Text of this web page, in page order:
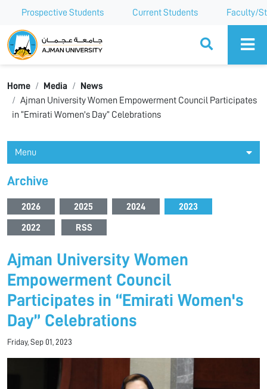
Prospective Students Current Students Faculty/
Ajman University
Home Media
News
Ajman University Women Empowerment Council Participates
in “Emirati Women's Day” Celebrations
Menu
Archive
2026 2025 2024 2023
2022 RSS
Ajman University Women
Empowerment Council
Participates in “Emirati Women's
Day” Celebrations
Friday, Sep 01, 2023